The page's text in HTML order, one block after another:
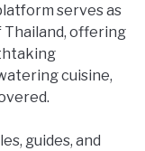
serves as
offering
cuisine,
guides, and